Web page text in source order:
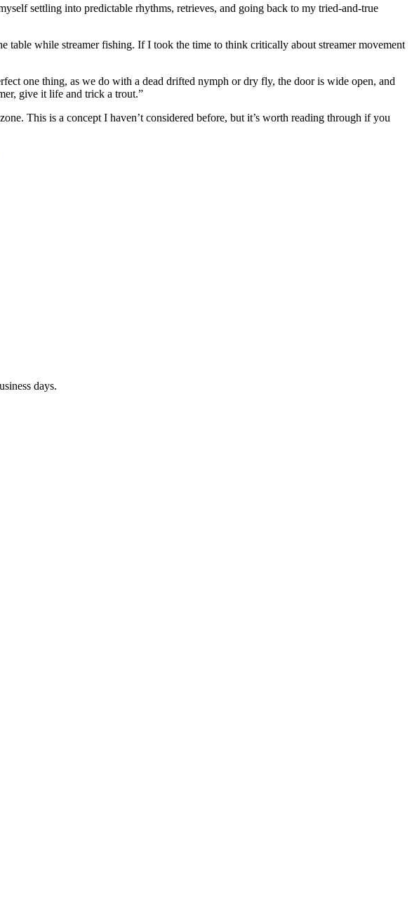
settling into predictable rhythms, retrieves, and going back to my tried-and-true
table while streamer fishing. If I took the time to think critically about streamer movement
one thing, as we do with a dead drifted nymph or dry fly, the door is wide open, and
give it life and trick a trout.”
This is a concept I haven’t considered before, but it’s worth reading through if you
days.